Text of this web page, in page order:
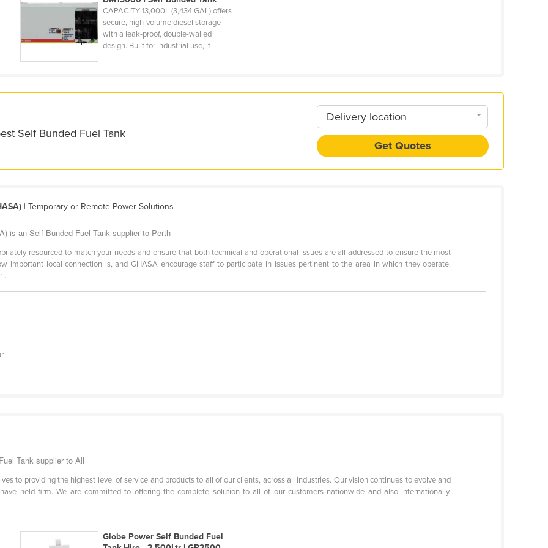
CAPACITY 13,000L (3,434 GAL) offers
secure, high-volume diesel storage
with a leak-proof, double-walled
design. Built for industrial use, it ...
Self Bunded Fuel Tank
Delivery location
Get Quotes
| Temporary or Remote Power Solutions
is an Self Bunded Fuel Tank supplier to Perth
resourced to match your needs and ensure that both technical and operational issues are all addressed to ensure the most
important local connection is, and GHASA encourage staff to participate in issues pertinent to the area in which they operate.
...
Tank supplier to All
to providing the highest level of service and products to all of our clients, across all industries. Our vision continues to evolve and
held firm. We are committed to offering the complete solution to all of our customers nationwide and also internationally.
Globe Power Self Bunded Fuel